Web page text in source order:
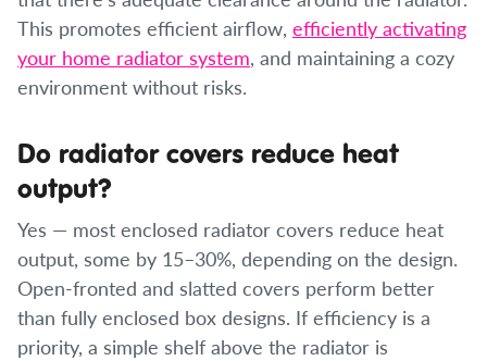
This promotes efficient airflow, efficiently activating
your home radiator system, and maintaining a cozy
environment without risks.
Do radiator covers reduce heat
output?
Yes — most enclosed radiator covers reduce heat
output, some by 15–30%, depending on the design.
Open-fronted and slatted covers perform better
than fully enclosed box designs. If efficiency is a
priority, a simple shelf above the radiator is